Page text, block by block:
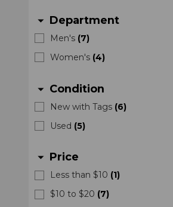
arrow_drop_down Department
Men's (7)
Women's (4)
arrow_drop_down Condition
New with Tags (6)
Used (5)
arrow_drop_down Price
Less than $10 (1)
$10 to $20 (7)